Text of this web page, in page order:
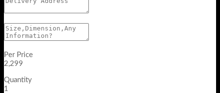
Per Price
2,299
Quantity
1